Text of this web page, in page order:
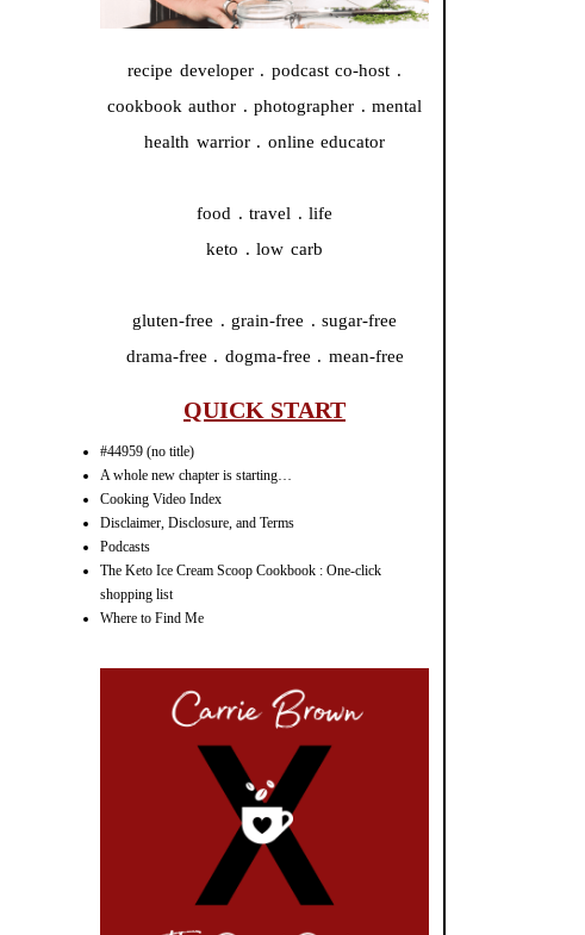
recipe developer . podcast co-host .
cookbook author . photographer . mental
health warrior . online educator
food . travel . life
keto . low carb
gluten-free . grain-free . sugar-free
drama-free . dogma-free . mean-free
QUICK START
#44959 (no title)
A whole new chapter is starting…
Cooking Video Index
Disclaimer, Disclosure, and Terms
Podcasts
The Keto Ice Cream Scoop Cookbook : One-click
shopping list
Where to Find Me